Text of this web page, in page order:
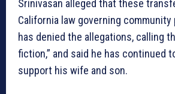
Srinivasan alleged that these
California law governing community
has denied the allegations, calling
fiction,” and said he has continued
support his wife and son.